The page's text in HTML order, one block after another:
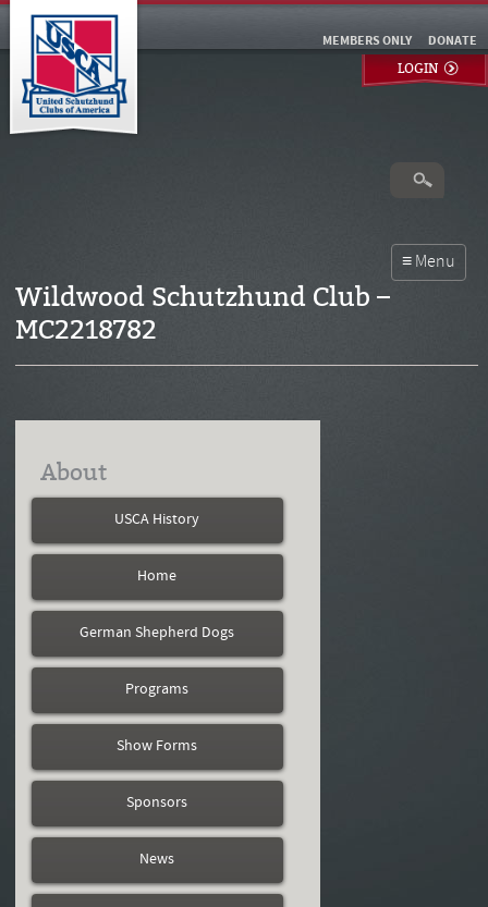
DONATE
MEMBERS ONLY
LOGIN
Wildwood Schutzhund Club –
MC2218782
About
USCA History
Home
German Shepherd Dogs
Programs
Show Forms
Sponsors
News